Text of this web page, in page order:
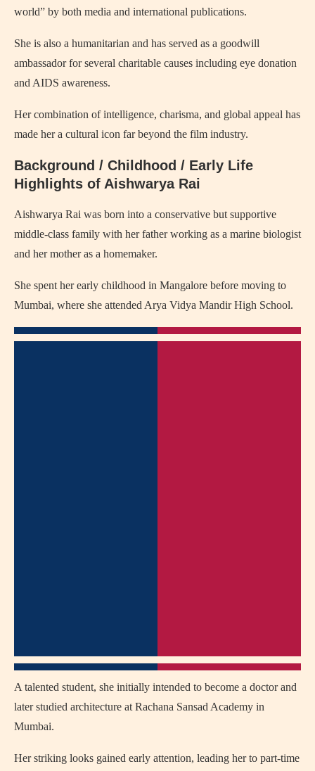
world” by both media and international publications.
She is also a humanitarian and has served as a goodwill
ambassador for several charitable causes including eye donation
and AIDS awareness.
Her combination of intelligence, charisma, and global appeal has
made her a cultural icon far beyond the film industry.
Background / Childhood / Early Life
Highlights of Aishwarya Rai
Aishwarya Rai was born into a conservative but supportive
middle-class family with her father working as a marine biologist
and her mother as a homemaker.
She spent her early childhood in Mangalore before moving to
Mumbai, where she attended Arya Vidya Mandir High School.
A talented student, she initially intended to become a doctor and
later studied architecture at Rachana Sansad Academy in
Mumbai.
Her striking looks gained early attention, leading her to part-time